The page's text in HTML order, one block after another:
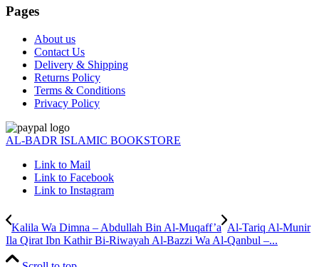
Pages
About us
Contact Us
Delivery & Shipping
Returns Policy
Terms & Conditions
Privacy Policy
AL-BADR ISLAMIC BOOKSTORE
Link to Mail
Link to Facebook
Link to Instagram
Kalila Wa Dimna – Abdullah Bin Al-Muqaff’a Al-Tariq Al-Munir
Ila Qirat Ibn Kathir Bi-Riwayah Al-Bazzi Wa Al-Qanbul –...